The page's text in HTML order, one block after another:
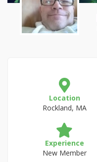
Location
Rockland, MA
Experience
New Member